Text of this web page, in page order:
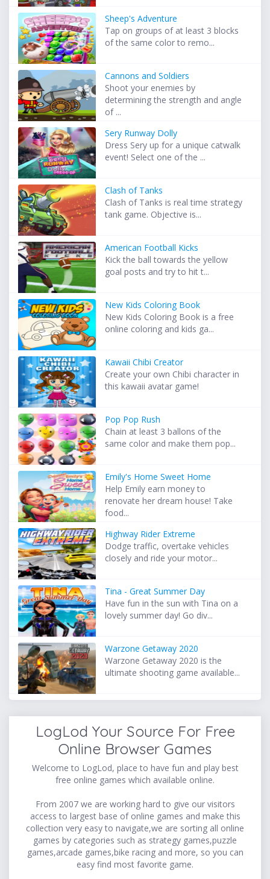
Sheep's Adventure
Tap on groups of at least 3 blocks
of the same color to remo...
Cannons and Soldiers
Shoot your enemies by
determining the strength and angle
of ...
Sery Runway Dolly
Dress Sery up for a unique catwalk
event! Select one of the ...
Clash of Tanks
Clash of Tanks is real time strategy
tank game. Objective is...
American Football Kicks
Kick the ball towards the yellow
goal posts and try to hit t...
New Kids Coloring Book
New Kids Coloring Book is a free
online coloring and kids ga...
Kawaii Chibi Creator
Create your own Chibi character in
this kawaii avatar game!
Pop Pop Rush
Chain at least 3 ballons of the
same color and make them pop...
Emily's Home Sweet Home
Help Emily earn money to
renovate her dream house! Take
food...
Highway Rider Extreme
Dodge traffic, overtake vehicles
closely and ride your motor...
Tina - Great Summer Day
Have fun in the sun with Tina on a
lovely summer day! Go div...
Warzone Getaway 2020
Warzone Getaway 2020 is the
ultimate shooting game available...
LogLod Your Source For Free
Online Browser Games
Welcome to LogLod, place to have fun and play best
free online games which available online.
From 2007 we are working hard to give our visitors
access to largest base of online games and make this
collection very easy to navigate,we are sorting all online
games by categories such as strategy games,puzzle
games,arcade games,bike racing and more, so you can
easy find most favorite game.